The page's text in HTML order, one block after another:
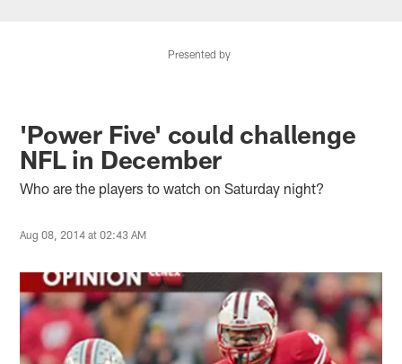
Presented by
'Power Five' could challenge
NFL in December
Who are the players to watch on Saturday night?
Aug 08, 2014 at 02:43 AM